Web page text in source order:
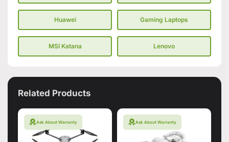
Huawei Gaming Laptops
MSI Katana Lenovo
Related Products
Ask About Warranty Ask About Warranty